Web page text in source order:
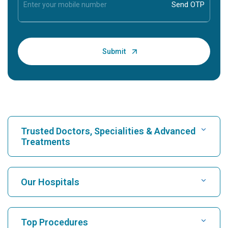
Trusted Doctors, Specialities & Advanced
Treatments
Find Hospital
Find Cardiologist
Our Hospitals
Top Procedures